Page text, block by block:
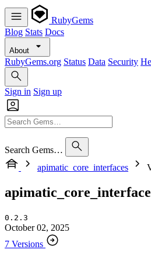
RubyGems
Blog Stats Docs
About
RubyGems.org Status Data Security
Sign in Sign up
Search Gems…
apimatic_core_interfaces
0.2.3
October 02, 2025
7 Versions